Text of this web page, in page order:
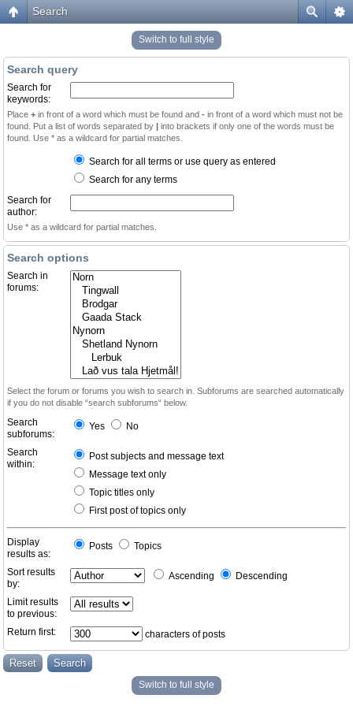
Search
Switch to full style
Search query
Search for
keywords:
Place + in front of a word which must be found and - in front of a word which must not be
found. Put a list of words separated by | into brackets if only one of the words must be
found. Use * as a wildcard for partial matches.
Search for all terms or use query as entered
Search for any terms
Search for
author:
Use * as a wildcard for partial matches.
Search options
Search in
forums:
Select the forum or forums you wish to search in. Subforums are searched automatically
if you do not disable “search subforums“ below.
Search
subforums:
Yes No
Search
within:
Post subjects and message text
Message text only
Topic titles only
First post of topics only
Display
results as:
Posts Topics
Sort results
by:
Ascending Descending
Limit results
to previous:
Return first:
characters of posts
Switch to full style